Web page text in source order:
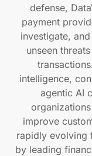
defense,
payment
investigate,
unseen
intelligence,
agentic AI
improve
rapidly evolving
by leading